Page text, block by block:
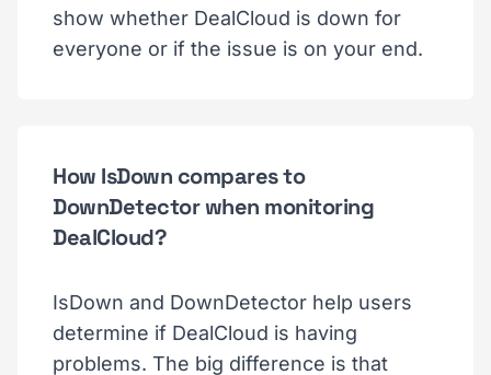
show whether DealCloud is down for
everyone or if the issue is on your end.
How IsDown compares to
DownDetector when monitoring
DealCloud?
IsDown and DownDetector help users
determine if DealCloud is having
problems. The big difference is that